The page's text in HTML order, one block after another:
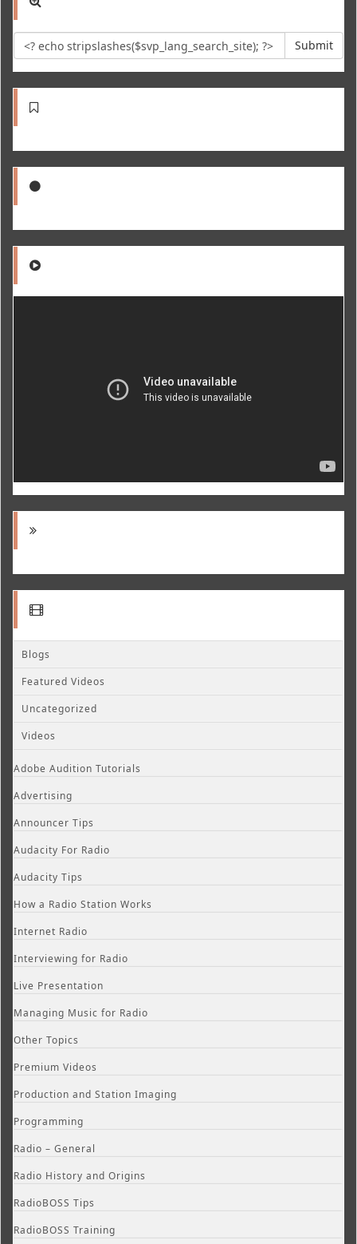
Submit
Blogs
Featured Videos
Uncategorized
Videos
Adobe Audition Tutorials
Advertising
Announcer Tips
Audacity For Radio
Audacity Tips
How a Radio Station Works
Internet Radio
Interviewing for Radio
Live Presentation
Managing Music for Radio
Other Topics
Premium Videos
Production and Station Imaging
Programming
Radio – General
Radio History and Origins
RadioBOSS Tips
RadioBOSS Training